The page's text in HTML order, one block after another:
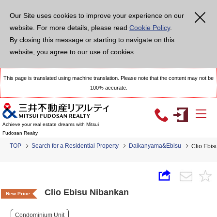
Our Site uses cookies to improve your experience on our
website. For more details, please read Cookie Policy.
By closing this message or starting to navigate on this
website, you agree to our use of cookies.
This page is translated using machine translation. Please note that the content may not be
100% accurate.
Achieve your real estate dreams with Mitsui
Fudosan Realty
TOP Search for a Residential Property Daikanyama&Ebisu Clio
New Price Clio Ebisu Nibankan
Condominium Unit